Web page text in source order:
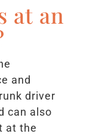
at an
and
driver
can also
at the